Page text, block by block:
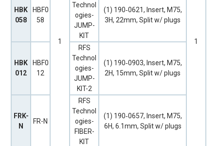
1 1
HBK
058
HBF0
58
Technol
ogies-
JUMP-
KIT
(1) 190‐0621, Insert, M75,
3H, 22mm, Split w/ plugs
HBK
012
HBF0
12
RFS
Technol
ogies-
JUMP-
KIT-2
(1) 190‐0903, Insert, M75,
2H, 15mm, Split w/ plugs
FRK-
N
FR-N
RFS
Technol
ogies-
FIBER-
KIT
(1) 190‐0657, Insert, M75,
6H, 6.1mm, Split w/ plugs